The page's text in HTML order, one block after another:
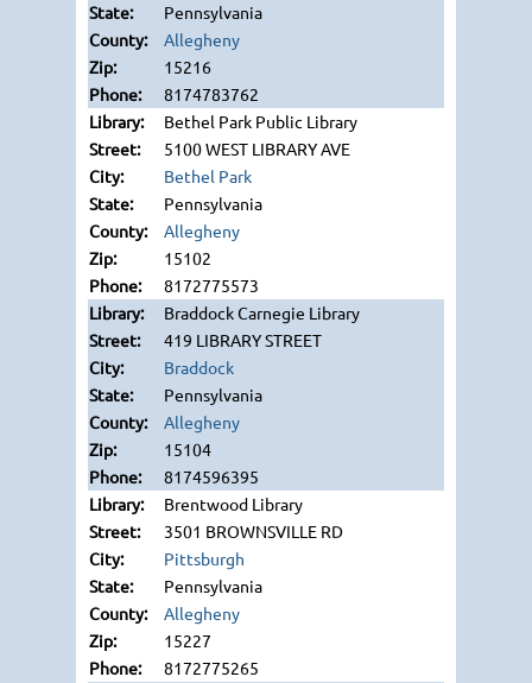
Pennsylvania
Allegheny
15216
8174783762
Bethel Park Public Library
5100 WEST LIBRARY AVE
Bethel Park
Pennsylvania
Allegheny
15102
8172775573
Braddock Carnegie Library
419 LIBRARY STREET
Braddock
Pennsylvania
Allegheny
15104
8174596395
Brentwood Library
3501 BROWNSVILLE RD
Pittsburgh
Pennsylvania
Allegheny
15227
8172775265